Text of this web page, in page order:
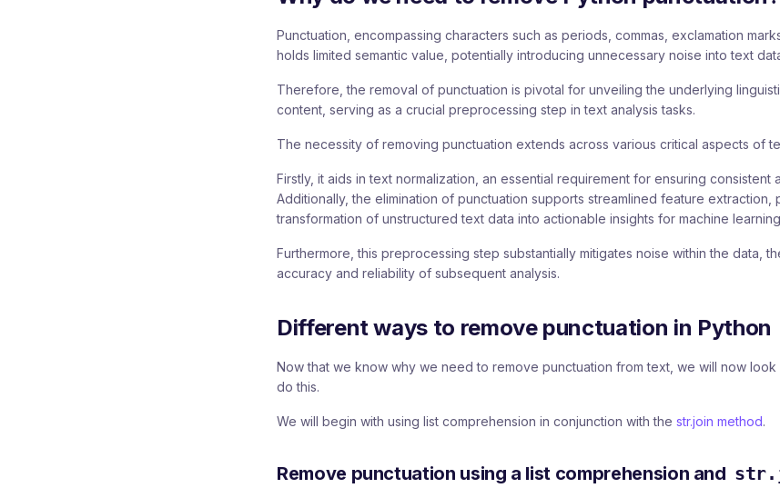
Punctuation, encompassing characters such as periods, commas, exclamation
holds limited semantic value, potentially introducing unnecessary noise into text
Therefore, the removal of punctuation is pivotal for unveiling the underlying
content, serving as a crucial preprocessing step in text analysis tasks.
The necessity of removing punctuation extends across various critical aspects of
Firstly, it aids in text normalization, an essential requirement for ensuring consistent
Additionally, the elimination of punctuation supports streamlined feature extraction,
transformation of unstructured text data into actionable insights for machine
Furthermore, this preprocessing step substantially mitigates noise within the data,
accuracy and reliability of subsequent analysis.
Different ways to remove punctuation in Python
Now that we know why we need to remove punctuation from text, we will now
do this.
We will begin with using list comprehension in conjunction with the str.join method.
Remove punctuation using a list comprehension and